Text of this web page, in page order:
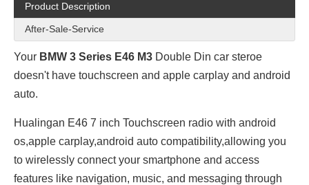
Product Description
After-Sale-Service
Your BMW 3 Series E46 M3 Double Din car steroe
doesn't have touchscreen and apple carplay and android
auto.
Hualingan E46 7 inch Touchscreen radio with android
os,apple carplay,android auto compatibility,allowing you
to wirelessly connect your smartphone and access
features like navigation, music, and messaging through